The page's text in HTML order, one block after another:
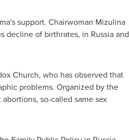
support. Chairwoman Mizulina
decline of birthrates, in Russiaand
Church, who has observed that
problems. Organized by the
so-called same sex